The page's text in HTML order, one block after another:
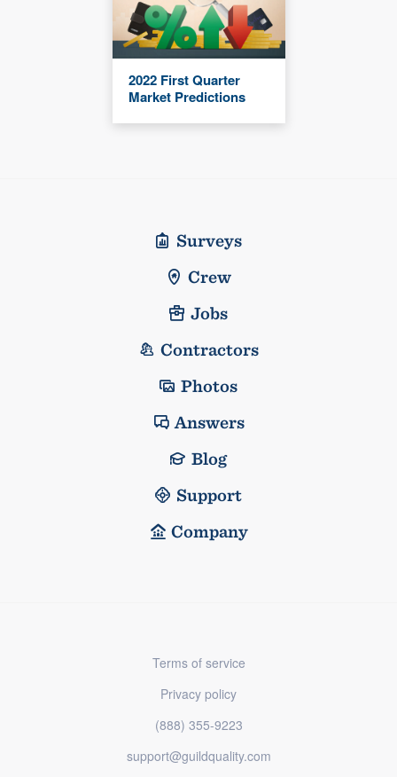
2022 First Quarter
Market Predictions
Surveys
Crew
Jobs
Contractors
Photos
Answers
Blog
Support
Company
Terms of service
Privacy policy
(888) 355-9223
support@guildquality.com